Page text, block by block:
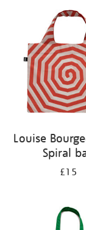
Louise
Spiral
£15